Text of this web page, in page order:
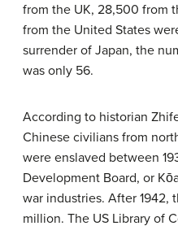
from the UK, 28,500 from
from the United States
surrender of Japan, the
was only 56.
According to historian
Chinese civilians from
were enslaved between
Development Board, or
war industries. After 1942,
million. The US Library of